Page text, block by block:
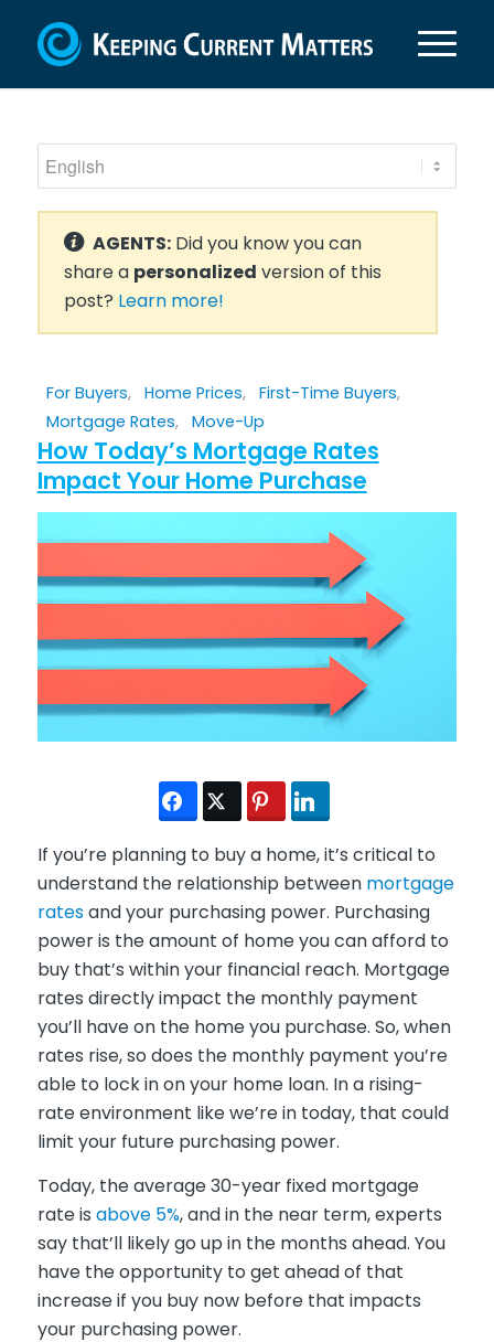
AGENTS:Did you know you can
share a personalized version of this
post? Learn more!
For Buyers, Home Prices, First-Time Buyers,
Mortgage Rates, Move-Up
How Today’s Mortgage Rates
Impact Your Home Purchase
If you’re planning to buy a home, it’s critical to
understand the relationship between mortgage
ratesand your purchasing power. Purchasing
power is the amount of home you can afford to
buy that’s within your financial reach. Mortgage
rates directly impact the monthly payment
you’ll have on the home you purchase. So, when
rates rise, so does the monthly payment you’re
able to lock in on your home loan. In a rising-
rate environment like we’re in today, that could
limit your future purchasing power.
Today, the average 30-year fixed mortgage
rate is above 5%, and in the near term, experts
say that’ll likely go up in the months ahead. You
have the opportunity to get ahead of that
increase if you buy now before that impacts
your purchasing power.